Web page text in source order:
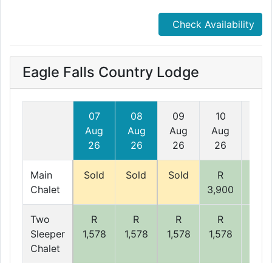
Check Availability
Eagle Falls Country Lodge
07
Aug
26
08
Aug
26
09
Aug
26
10
Aug
26
Main
Chalet
Sold Sold Sold
R
3,900
Two
Sleeper
Chalet
R
1,578
R
1,578
R
1,578
R
1,578